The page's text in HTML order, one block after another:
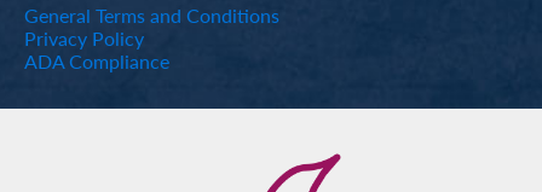
General Terms and Conditions
Privacy Policy
ADA Compliance